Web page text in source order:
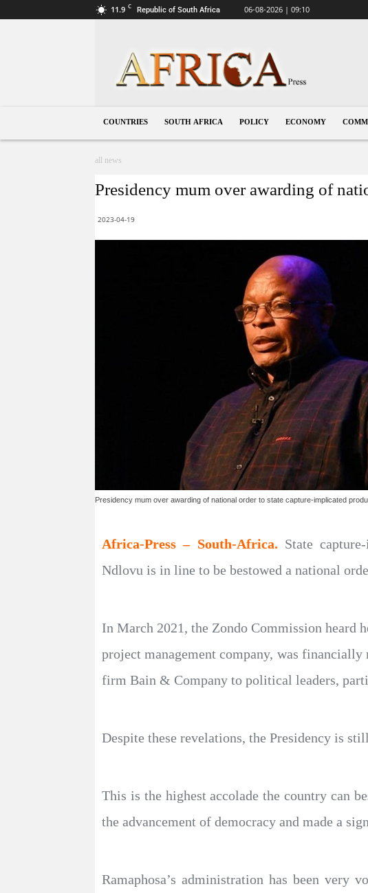
11.9 C Republic of South Africa 06-08-2026 | 09:10
Africa
COUNTRIES SOUTH AFRICA POLICY ECONOMY
all news
Presidency mum over awarding of
2023-04-19
Presidency mum over awarding of national order to state capture-implicated
Africa-Press – South-Africa. State
Ndlovu is in line to be bestowed a national
In March 2021, the Zondo Commission heard
project management company, was
firm Bain & Company to political leaders,
Despite these revelations, the Presidency is
This is the highest accolade the country can
the advancement of democracy and made a
Ramaphosa’s administration has been